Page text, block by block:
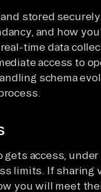
stored
and how
time data
access to
schema
access,
limits. If sharing
you will meet